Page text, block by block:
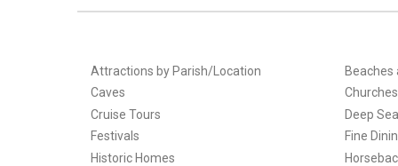
Attractions by Parish/Location
Beaches
Caves
Churches
Cruise Tours
Deep
Festivals
Fine
Historic Homes